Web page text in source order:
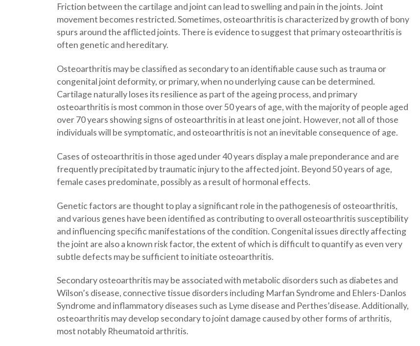
Friction between the cartilage and joint can lead to swelling and pain in the joints. Joint
movement becomes restricted. Sometimes, osteoarthritis is characterized by growth of bony
spurs around the afflicted joints. There is evidence to suggest that primary osteoarthritis is
often genetic and hereditary.
Osteoarthritis may be classified as secondary to an identifiable cause such as trauma or
congenital joint deformity, or primary, when no underlying cause can be determined.
Cartilage naturally loses its resilience as part of the ageing process, and primary
osteoarthritis is most common in those over 50 years of age, with the majority of people aged
over 70 years showing signs of osteoarthritis in at least one joint. However, not all of those
individuals will be symptomatic, and osteoarthritis is not an inevitable consequence of age.
Cases of osteoarthritis in those aged under 40 years display a male preponderance and are
frequently precipitated by traumatic injury to the affected joint. Beyond 50 years of age,
female cases predominate, possibly as a result of hormonal effects.
Genetic factors are thought to play a significant role in the pathogenesis of osteoarthritis,
and various genes have been identified as contributing to overall osteoarthritis susceptibility
and influencing specific manifestations of the condition. Congenital issues directly affecting
the joint are also a known risk factor, the extent of which is difficult to quantify as even very
subtle defects may be sufficient to initiate osteoarthritis.
Secondary osteoarthritis may be associated with metabolic disorders such as diabetes and
Wilson’s disease, connective tissue disorders including Marfan Syndrome and Ehlers-Danlos
Syndrome and inflammatory diseases such as Lyme disease and Perthes’disease. Additionally,
osteoarthritis may develop secondary to joint damage caused by other forms of arthritis,
most notably Rheumatoid arthritis.